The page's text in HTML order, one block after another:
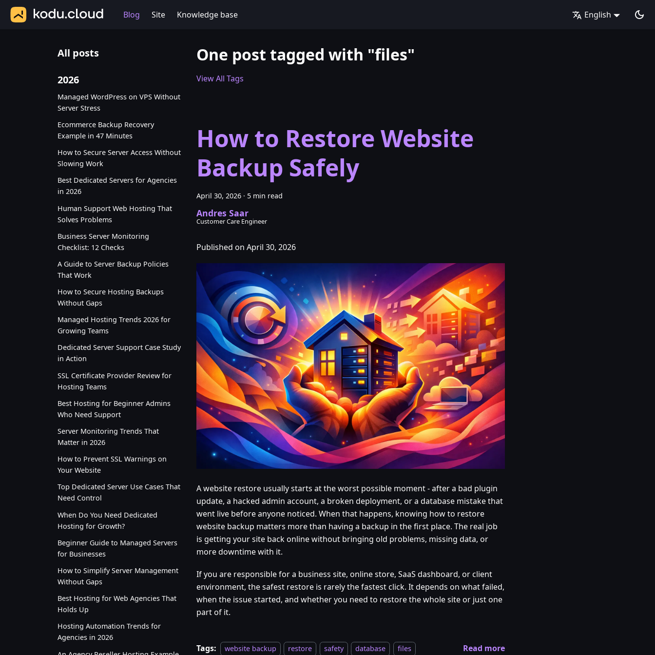
Blog Site Knowledge base English
All posts
2026
Managed WordPress on VPS Without
Server Stress
Ecommerce Backup Recovery
Example in 47 Minutes
How to Secure Server Access Without
Slowing Work
Best Dedicated Servers for Agencies
in 2026
Human Support Web Hosting That
Solves Problems
Business Server Monitoring
Checklist: 12 Checks
A Guide to Server Backup Policies
That Work
How to Secure Hosting Backups
Without Gaps
Managed Hosting Trends 2026 for
Growing Teams
Dedicated Server Support Case Study
in Action
SSL Certificate Provider Review for
Hosting Teams
Best Hosting for Beginner Admins
Who Need Support
Server Monitoring Trends That
Matter in 2026
How to Prevent SSL Warnings on
Your Website
Top Dedicated Server Use Cases That
Need Control
When Do You Need Dedicated
Hosting for Growth?
Beginner Guide to Managed Servers
for Businesses
How to Simplify Server Management
Without Gaps
Best Hosting for Web Agencies That
Holds Up
Hosting Automation Trends for
Agencies in 2026
One post tagged with "files"
View All Tags
How to Restore Website
Backup Safely
April 30, 2026 · 5 min read
Andres Saar
Customer Care Engineer
Published on April 30, 2026
A website restore usually starts at the worst possible moment - after a bad plugin
update, a hacked admin account, a broken deployment, or a database mistake that
went live before anyone noticed. When that happens, knowing how to restore
website backup matters more than having a backup in the first place. The real job
is getting your site back online without bringing old problems, missing data, or
more downtime with it.
If you are responsible for a business site, online store, SaaS dashboard, or client
environment, the safest restore is rarely the fastest click. It depends on what failed,
when the issue started, and whether you need to restore the whole site or just one
part of it.
Tags: website backup restore safety database files Read more